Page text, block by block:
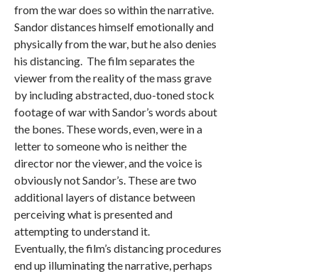
from the war does so within the narrative.
Sandor distances himself emotionally and
physically from the war, but he also denies
his distancing. The film separates the
viewer from the reality of the mass grave
by including abstracted, duo-toned stock
footage of war with Sandor’s words about
the bones. These words, even, were in a
letter to someone who is neither the
director nor the viewer, and the voice is
obviously not Sandor’s. These are two
additional layers of distance between
perceiving what is presented and
attempting to understand it.
Eventually, the film’s distancing procedures
end up illuminating the narrative, perhaps